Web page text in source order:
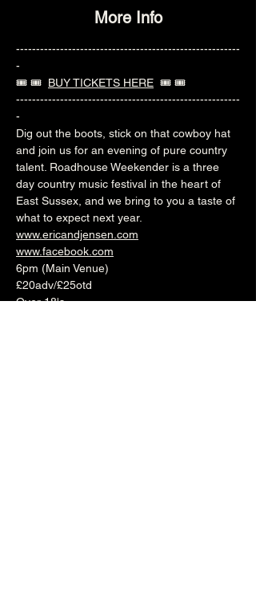
More Info
--------------------------------------------------------
-
🎟️ 🎟️ BUY TICKETS HERE 🎟️ 🎟️
--------------------------------------------------------
-
Dig out the boots, stick on that cowboy hat
and join us for an evening of pure country
talent. Roadhouse Weekender is a three
day country music festival in the heart of
East Sussex, and we bring to you a taste of
what to expect next year.
www.ericandjensen.com
www.facebook.com
6pm (Main Venue)
£20adv/£25otd
Over 18's